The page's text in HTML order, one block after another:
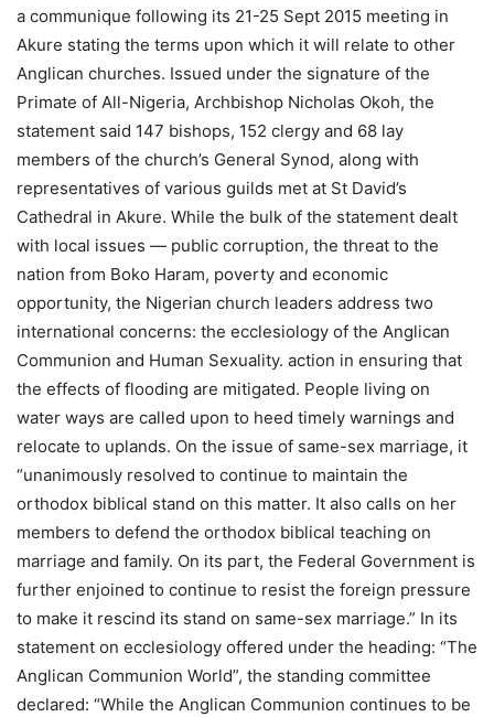
a communique following its 21-25 Sept 2015 meeting in
Akure stating the terms upon which it will relate to other
Anglican churches. Issued under the signature of the
Primate of All-Nigeria, Archbishop Nicholas Okoh, the
statement said 147 bishops, 152 clergy and 68 lay
members of the church’s General Synod, along with
representatives of various guilds met at St David’s
Cathedral in Akure. While the bulk of the statement dealt
with local issues — public corruption, the threat to the
nation from Boko Haram, poverty and economic
opportunity, the Nigerian church leaders address two
international concerns: the ecclesiology of the Anglican
Communion and Human Sexuality. action in ensuring that
the effects of flooding are mitigated. People living on
water ways are called upon to heed timely warnings and
relocate to uplands. On the issue of same-sex marriage, it
“unanimously resolved to continue to maintain the
orthodox biblical stand on this matter. It also calls on her
members to defend the orthodox biblical teaching on
marriage and family. On its part, the Federal Government is
further enjoined to continue to resist the foreign pressure
to make it rescind its stand on same-sex marriage.” In its
statement on ecclesiology offered under the heading: “The
Anglican Communion World”, the standing committee
declared: “While the Anglican Communion continues to be